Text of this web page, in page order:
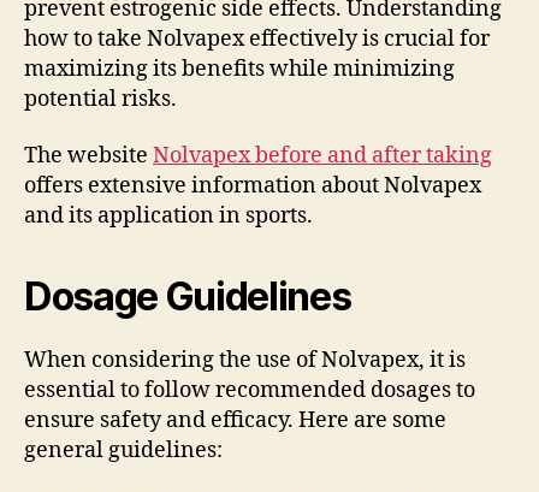
prevent estrogenic side effects. Understanding
how to take Nolvapex effectively is crucial for
maximizing its benefits while minimizing
potential risks.
The website Nolvapex before and after taking
offers extensive information about Nolvapex
and its application in sports.
Dosage Guidelines
When considering the use of Nolvapex, it is
essential to follow recommended dosages to
ensure safety and efficacy. Here are some
general guidelines: